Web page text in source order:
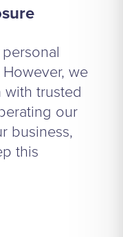
we
trusted
our
business,
this